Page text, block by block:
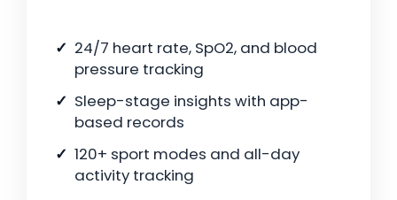
24/7 heart rate, SpO2, and blood
pressure tracking
Sleep-stage insights with app-
based records
120+ sport modes and all-day
activity tracking